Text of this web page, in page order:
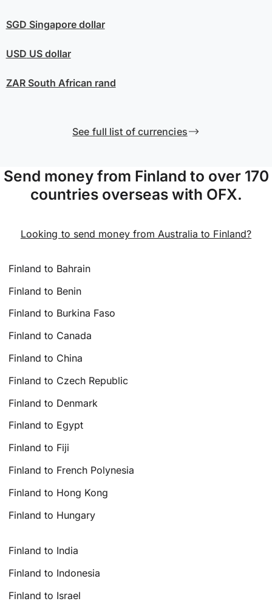
SGD Singapore dollar
USD US dollar
ZARSouth African rand
See full list of currencies
Send money from Finland to over 170
countries overseas with OFX.
Looking to send money from Australia to Finland?
Finland to Bahrain
Finland to Benin
Finland to Burkina Faso
Finland to Canada
Finland to China
Finland to Czech Republic
Finland to Denmark
Finland to Egypt
Finland to Fiji
Finland to French Polynesia
Finland to Hong Kong
Finland to Hungary
Finland to India
Finland to Indonesia
Finland to Israel